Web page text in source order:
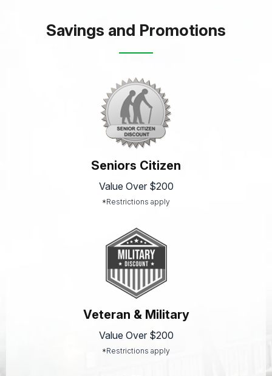
Savings and Promotions
Seniors Citizen
Value Over $200
*Restrictions apply
Veteran & Military
Value Over $200
*Restrictions apply